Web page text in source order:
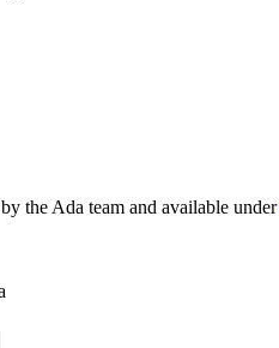
the Ada team and available under